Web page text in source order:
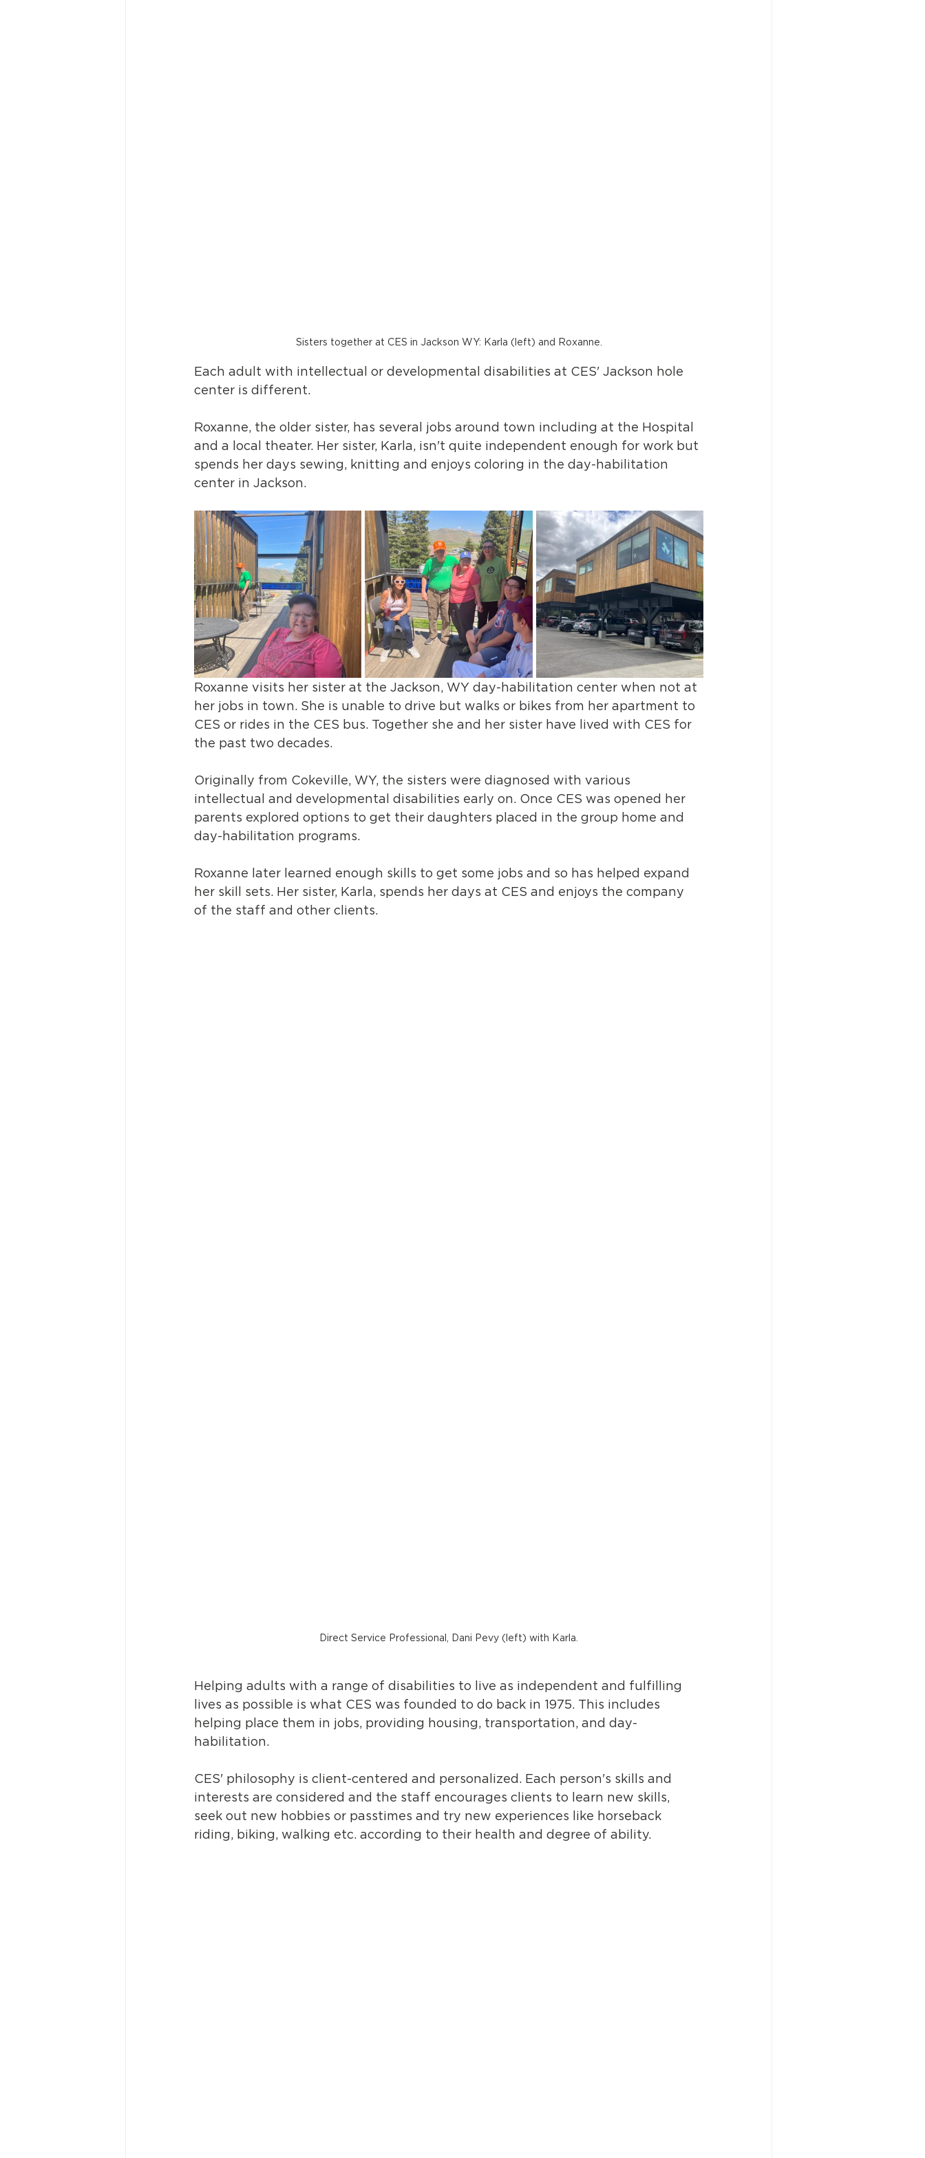
Sisters together at CES in Jackson WY: Karla (left) and Roxanne.
Each adult with intellectual or developmental disabilities at CES' Jackson hole
center is different.
Roxanne, the older sister, has several jobs around town including at the Hospital
and a local theater. Her sister, Karla, isn't quite independent enough for work but
spends her days sewing, knitting and enjoys coloring in the day-habilitation
center in Jackson.
Roxanne visits her sister at the Jackson, WY day-habilitation center when not at
her jobs in town. She is unable to drive but walks or bikes from her apartment to
CES or rides in the CES bus. Together she and her sister have lived with CES for
the past two decades.
Originally from Cokeville, WY, the sisters were diagnosed with various
intellectual and developmental disabilities early on. Once CES was opened her
parents explored options to get their daughters placed in the group home and
day-habilitation programs.
Roxanne later learned enough skills to get some jobs and so has helped expand
her skill sets. Her sister, Karla, spends her days at CES and enjoys the company
of the staff and other clients.
Direct Service Professional, Dani Pevy (left) with Karla.
Helping adults with a range of disabilities to live as independent and fulfilling
lives as possible is what CES was founded to do back in 1975. This includes
helping place them in jobs, providing housing, transportation, and day-
habilitation.
CES' philosophy is client-centered and personalized. Each person's skills and
interests are considered and the staff encourages clients to learn new skills,
seek out new hobbies or passtimes and try new experiences like horseback
riding, biking, walking etc. according to their health and degree of ability.